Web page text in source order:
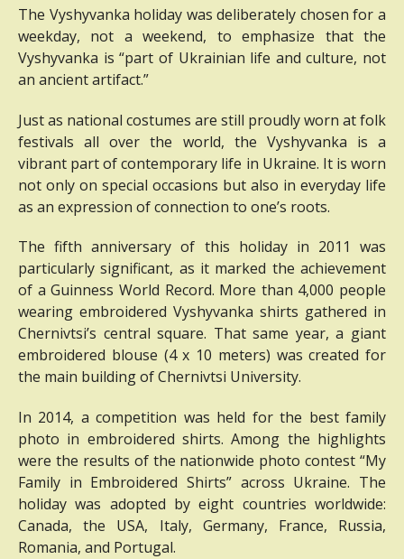
The Vyshyvanka holiday was deliberately chosen for a
weekday, not a weekend, to emphasize that the
Vyshyvanka is “part of Ukrainian life and culture, not
an ancient artifact.”
Just as national costumes are still proudly worn at folk
festivals all over the world, the Vyshyvanka is a
vibrant part of contemporary life in Ukraine. It is worn
not only on special occasions but also in everyday life
as an expression of connection to one’s roots.
The fifth anniversary of this holiday in 2011 was
particularly significant, as it marked the achievement
of a Guinness World Record. More than 4,000 people
wearing embroidered Vyshyvanka shirts gathered in
Chernivtsi’s central square. That same year, a giant
embroidered blouse (4 x 10 meters) was created for
the main building of Chernivtsi University.
In 2014, a competition was held for the best family
photo in embroidered shirts. Among the highlights
were the results of the nationwide photo contest “My
Family in Embroidered Shirts” across Ukraine. The
holiday was adopted by eight countries worldwide:
Canada, the USA, Italy, Germany, France, Russia,
Romania, and Portugal.